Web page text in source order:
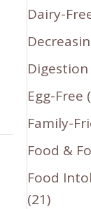
Dairy-
Digestion
Egg-Free
Family-
Food &
Food
(21)